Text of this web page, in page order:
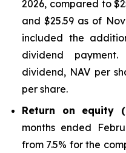
2026, compared to
and $25.59 as of
included the
dividend
dividend, NAV per
per share.
Return on equity
months ended
from 7.5% for the